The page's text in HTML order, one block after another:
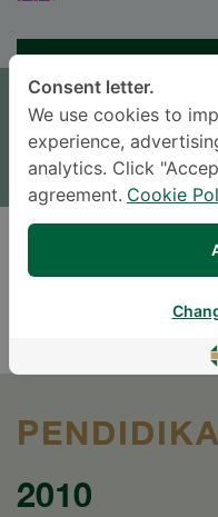
* The Patient
2010
Consent letter.
We use cookies to
experience,
analytics. Click
agreement. Cookie